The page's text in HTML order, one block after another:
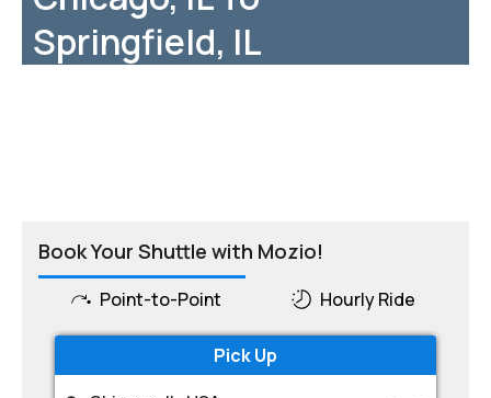
Springfield, IL
Book Your Shuttle with Mozio!
Point-to-Point Hourly Ride
Pick Up